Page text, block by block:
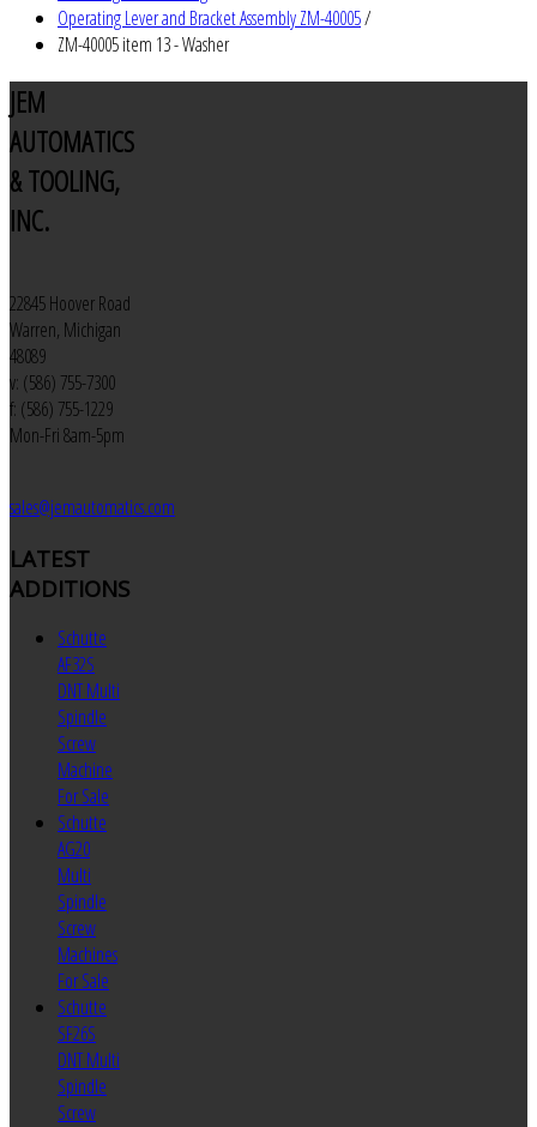
Operating Lever and Bracket Assembly ZM-40005/
ZM-40005 item 13 - Washer
JEM
AUTOMATICS
& TOOLING,
INC.
22845 Hoover Road
Warren, Michigan
48089
v: (586) 755-7300
f: (586) 755-1229
Mon-Fri 8am-5pm
sales@jemautomatics.com
LATEST
ADDITIONS
Schutte
AF32S
DNT Multi
Spindle
Screw
Machine
For Sale
Schutte
AG20
Multi
Spindle
Screw
Machines
For Sale
Schutte
SF26S
DNT Multi
Spindle
Screw